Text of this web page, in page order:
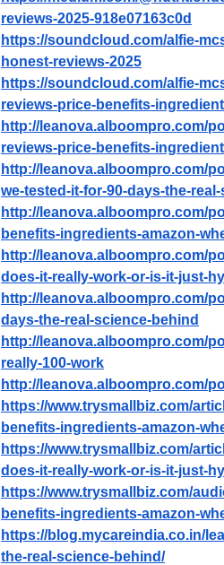
reviews-2025-918e07163c0d
https://soundcloud.com/alfie-
honest-reviews-2025
https://soundcloud.com/alfie-
reviews-price-benefits-
http://leanova.alboompro.com/
reviews-price-benefits-
http://leanova.alboompro.com/
we-tested-it-for-90-days-the-
http://leanova.alboompro.com/
benefits-ingredients-amazon-
http://leanova.alboompro.com/
does-it-really-work-or-is-it-just-
http://leanova.alboompro.com/
days-the-real-science-behind
http://leanova.alboompro.com/
really-100-work
http://leanova.alboompro.com/
https://www.trysmallbiz.com/
benefits-ingredients-amazon-
https://www.trysmallbiz.com/
does-it-really-work-or-is-it-just-
https://www.trysmallbiz.com/
benefits-ingredients-amazon-
https://blog.mycareindia.co.in/
the-real-science-behind/